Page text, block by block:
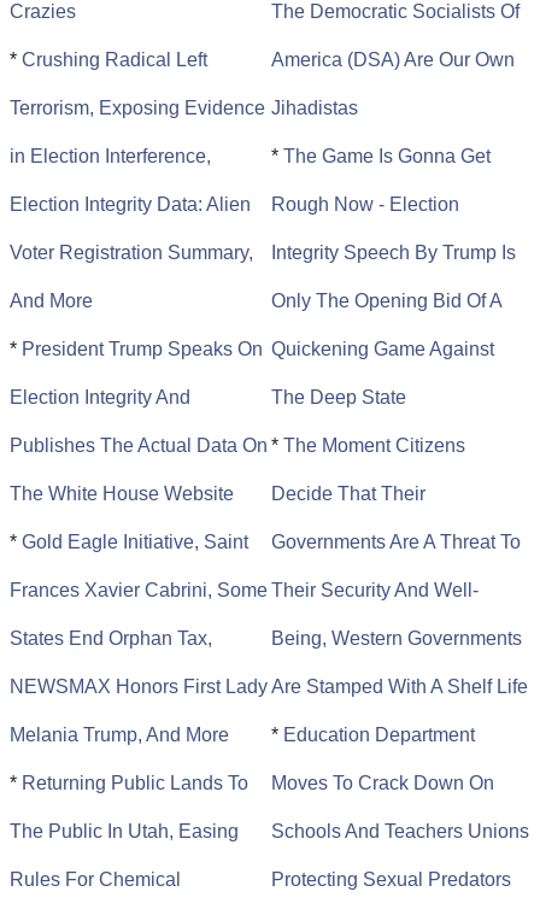
Crazies
* Crushing Radical Left
Terrorism, Exposing Evidence
in Election Interference,
Election Integrity Data: Alien
Voter Registration Summary,
And More
* President Trump Speaks On
Election Integrity And
Publishes The Actual Data On
The White House Website
* Gold Eagle Initiative, Saint
Frances Xavier Cabrini, Some
States End Orphan Tax,
NEWSMAX Honors First Lady
Melania Trump, And More
* Returning Public Lands To
The Public In Utah, Easing
Rules For Chemical
The Democratic Socialists Of
America (DSA) Are Our Own
Jihadistas
* The Game Is Gonna Get
Rough Now - Election
Integrity Speech By Trump Is
Only The Opening Bid Of A
Quickening Game Against
The Deep State
* The Moment Citizens
Decide That Their
Governments Are A Threat To
Their Security And Well-
Being, Western Governments
Are Stamped With A Shelf Life
* Education Department
Moves To Crack Down On
Schools And Teachers Unions
Protecting Sexual Predators